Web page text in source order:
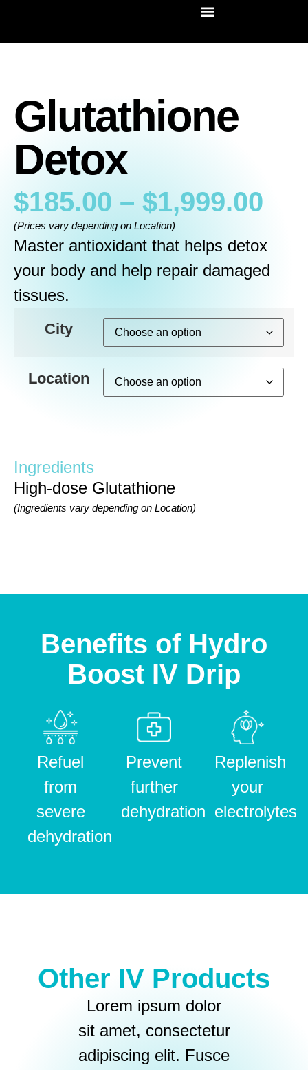
Glutathione
Detox
$185.00 – $1,999.00
(Prices vary depending on Location)
Master antioxidant that helps detox
your body and help repair damaged
tissues.
City
Location
Ingredients
High-dose Glutathione
(Ingredients vary depending on Location)
Benefits of Hydro
Boost IV Drip
Refuel
from
severe
dehydration
Prevent
further
dehydration
Replenish
your
electrolytes
Other IV Products
Lorem ipsum dolor
sit amet, consectetur
adipiscing elit. Fusce